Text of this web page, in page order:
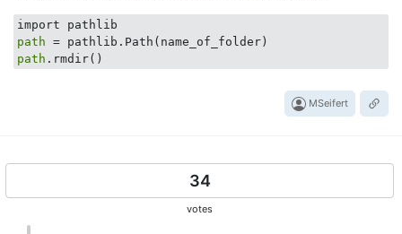
path
path
MSeifert
34
votes